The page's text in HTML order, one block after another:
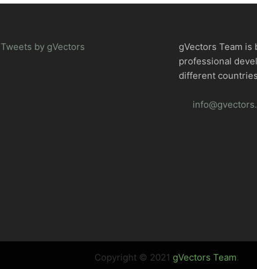
Tweets by gVectors
gVectors Team is
professional
different
Copyright © 2021 gVectors Team.